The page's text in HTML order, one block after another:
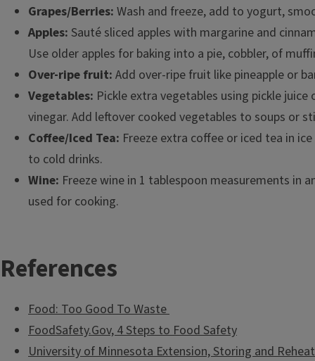
Grapes/Berries: Wash and freeze, add to yogurt,
Apples: Sauté sliced apples with margarine and
Use older apples for baking into a pie, cobbler, of
Over-ripe fruit: Add over-ripe fruit like pineapple or
Vegetables: Pickle extra vegetables using pickle juice
vinegar. Add leftover cooked vegetables to soups or
Coffee/Iced Tea: Freeze extra coffee or iced tea in
to cold drinks.
Wine: Freeze wine in 1 tablespoon measurements in
used for cooking.
References
Food: Too Good To Waste
FoodSafety.Gov, 4 Steps to Food Safety
University of Minnesota Extension, Storing and